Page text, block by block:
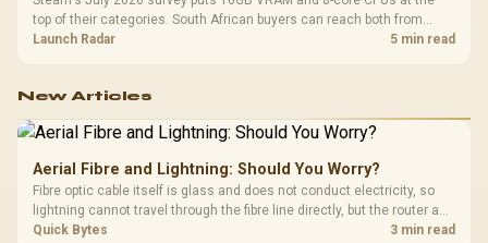
top of their categories. South African buyers can reach both from
about R12,998 before the rest of the build.
Launch Radar 5 min read
New Articles
Aerial Fibre and Lightning: Should You Worry?
Fibre optic cable itself is glass and does not conduct electricity, so
lightning cannot travel through the fibre line directly, but the router and
ONT plugged into the wall stay fully exposed to surges. Evetech's
Quick Bytes 3 min read